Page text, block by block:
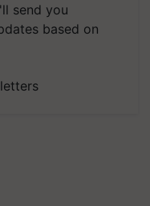
send you
based on